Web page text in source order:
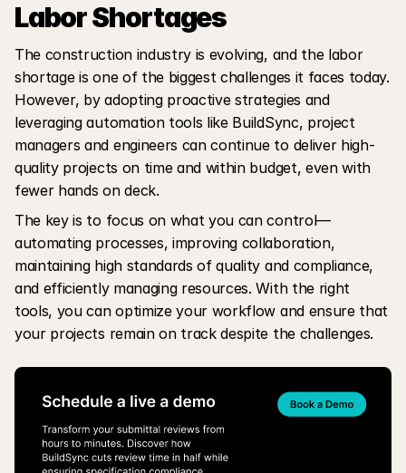
Labor Shortages
The construction industry is evolving, and the labor
shortage is one of the biggest challenges it faces today.
However, by adopting proactive strategies and
leveraging automation tools like BuildSync, project
managers and engineers can continue to deliver high-
quality projects on time and within budget, even with
fewer hands on deck.
The key is to focus on what you can control—
automating processes, improving collaboration,
maintaining high standards of quality and compliance,
and efficiently managing resources. With the right
tools, you can optimize your workflow and ensure that
your projects remain on track despite the challenges.